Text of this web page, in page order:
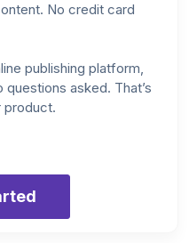
No credit card
publishing platform,
asked. That’s
product.